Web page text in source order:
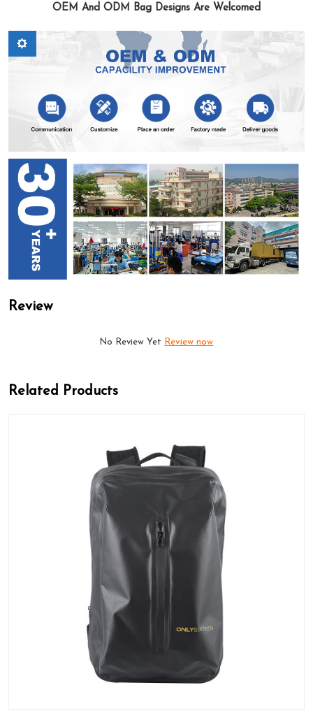
OEM And ODM Bag Designs Are Welcomed
Review
No Review Yet Review now
Related Products